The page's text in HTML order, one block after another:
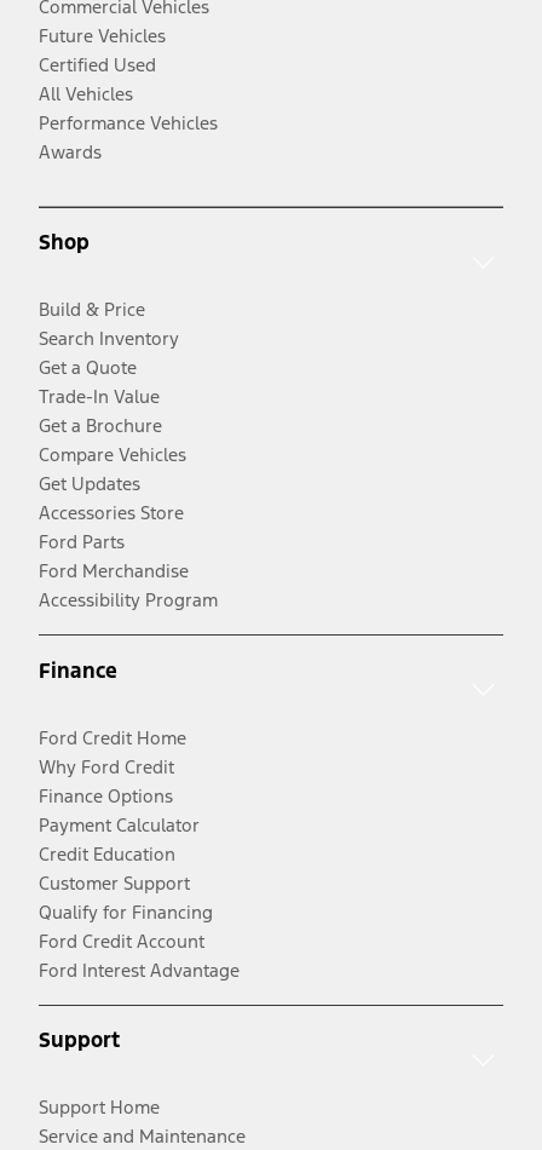
Commercial Vehicles
Future Vehicles
Certified Used
All Vehicles
Performance Vehicles
Awards
Shop
Build & Price
Search Inventory
Get a Quote
Trade-In Value
Get a Brochure
Compare Vehicles
Get Updates
Accessories Store
Ford Parts
Ford Merchandise
Accessibility Program
Finance
Ford Credit Home
Why Ford Credit
Finance Options
Payment Calculator
Credit Education
Customer Support
Qualify for Financing
Ford Credit Account
Ford Interest Advantage
Support
Support Home
Service and Maintenance